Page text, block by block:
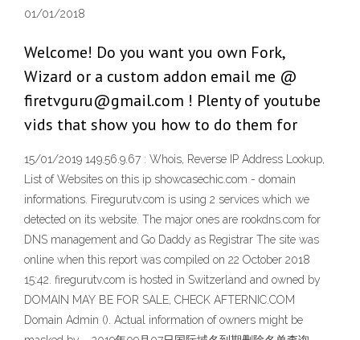
01/01/2018
Welcome! Do you want you own Fork,
Wizard or a custom addon email me @
firetvguru@gmail.com ! Plenty of youtube
vids that show you how to do them for
15/01/2019 149.56.9.67 : Whois, Reverse IP Address Lookup,
List of Websites on this ip showcasechic.com - domain
informations. Firegurutv.com is using 2 services which we
detected on its website. The major ones are rookdns.com for
DNS management and Go Daddy as Registrar The site was
online when this report was compiled on 22 October 2018
15:42. firegurutv.com is hosted in Switzerland and owned by
DOMAIN MAY BE FOR SALE, CHECK AFTERNIC.COM
Domain Admin (). Actual information of owners might be